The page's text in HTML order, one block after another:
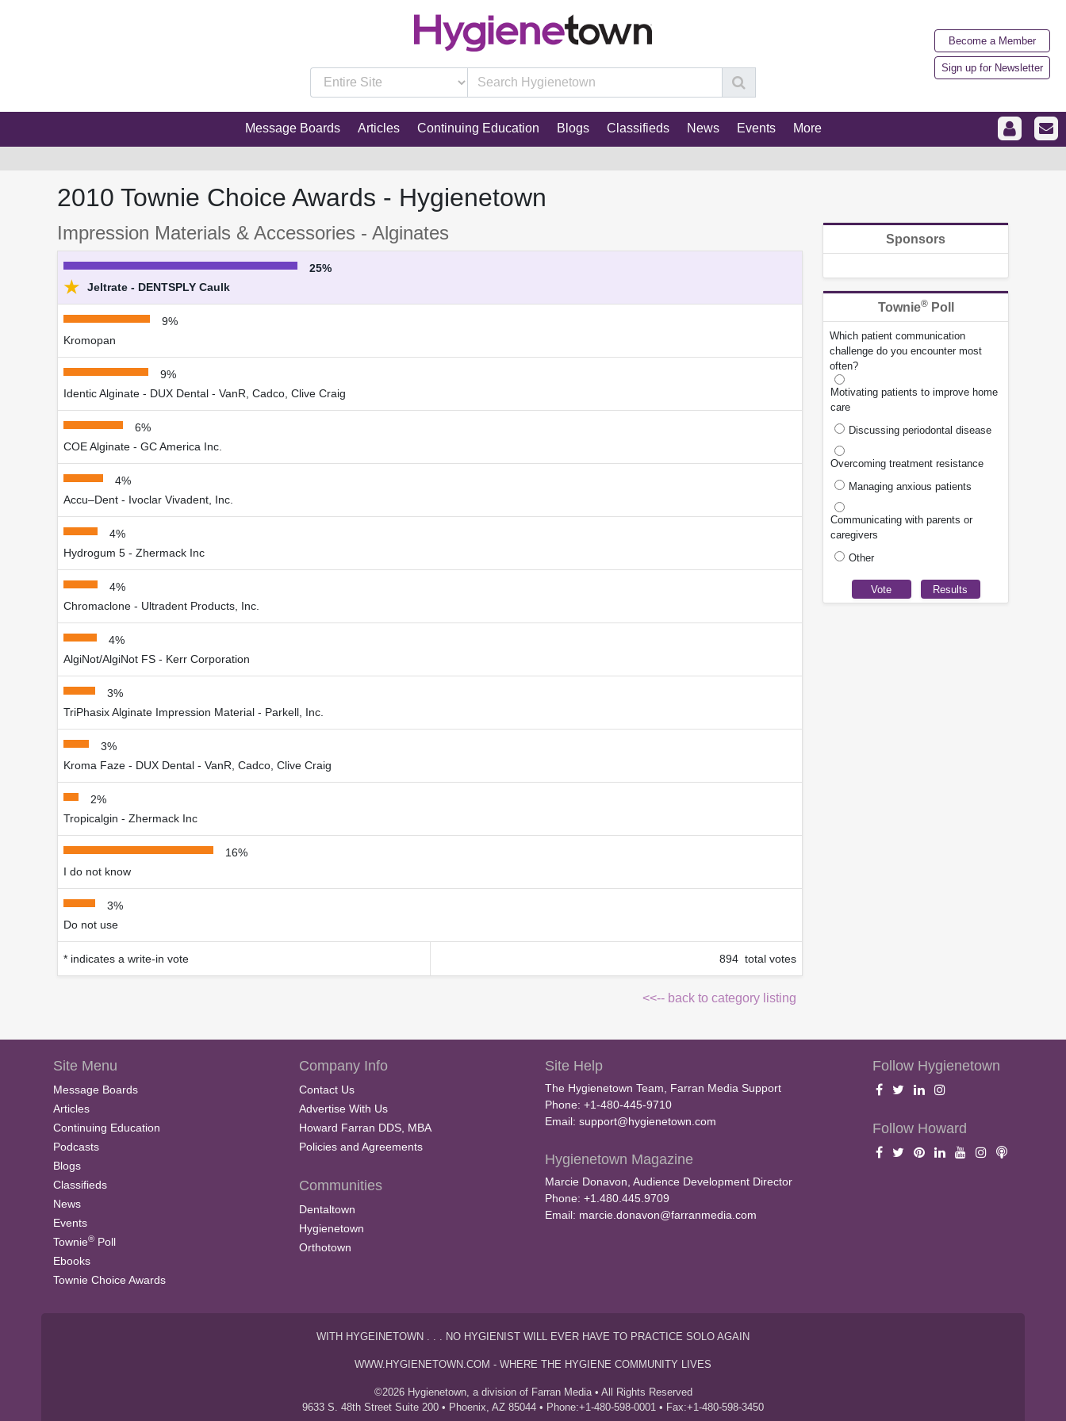
Become a Member
Sign up for Newsletter
Message Boards Articles Continuing Education Blogs Classifieds News Events More
2010 Townie Choice Awards - Hygienetown
Impression Materials & Accessories - Alginates
25%
★ Jeltrate - DENTSPLY Caulk
9%
Kromopan
9%
Identic Alginate - DUX Dental - VanR, Cadco, Clive Craig
6%
COE Alginate - GC America Inc.
4%
Accu–Dent - Ivoclar Vivadent, Inc.
4%
Hydrogum 5 - Zhermack Inc
4%
Chromaclone - Ultradent Products, Inc.
4%
AlgiNot/AlgiNot FS - Kerr Corporation
3%
TriPhasix Alginate Impression Material - Parkell, Inc.
3%
Kroma Faze - DUX Dental - VanR, Cadco, Clive Craig
2%
Tropicalgin - Zhermack Inc
16%
I do not know
3%
Do not use
* indicates a write-in vote 894 total votes
<<-- back to category listing
Sponsors
Townie®Poll
Which patient communication
challenge do you encounter most
often?
Motivating patients to improve home
care
Discussing periodontal disease
Overcoming treatment resistance
Managing anxious patients
Communicating with parents or
caregivers
Other
Site Menu
Message Boards
Articles
Continuing Education
Podcasts
Blogs
Classifieds
News
Events
Townie® Poll
Ebooks
Townie Choice Awards
Company Info
Contact Us
Advertise With Us
Howard Farran DDS, MBA
Policies and Agreements
Communities
Dentaltown
Hygienetown
Orthotown
Site Help
The Hygienetown Team, Farran Media Support
Phone: +1-480-445-9710
Email: support@hygienetown.com
Hygienetown Magazine
Marcie Donavon, Audience Development Director
Phone: +1.480.445.9709
Email: marcie.donavon@farranmedia.com
Follow Hygienetown
Follow Howard
WITH HYGEINETOWN . . . NO HYGIENIST WILL EVER HAVE TO PRACTICE SOLO AGAIN
WWW.HYGIENETOWN.COM - WHERE THE HYGIENE COMMUNITY LIVES
©2026 Hygienetown, a division of Farran Media • All Rights Reserved
9633 S. 48th Street Suite 200 • Phoenix, AZ 85044 • Phone:+1-480-598-0001 • Fax:+1-480-598-3450